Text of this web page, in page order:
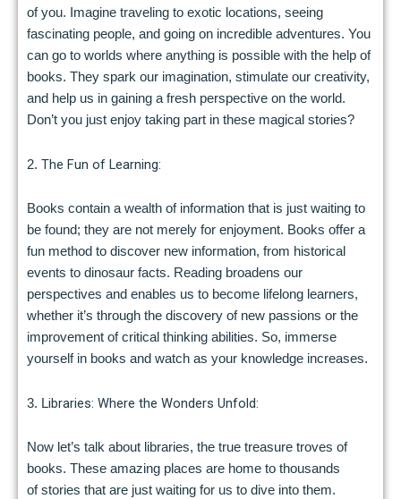
of you. Imagine traveling to exotic locations, seeing
fascinating people, and going on incredible adventures. You
can go to worlds where anything is possible with the help of
books. They spark our imagination, stimulate our creativity,
and help us in gaining a fresh perspective on the world.
Don’t you just enjoy taking part in these magical stories?
2. The Fun of Learning:
Books contain a wealth of information that is just waiting to
be found; they are not merely for enjoyment. Books offer a
fun method to discover new information, from historical
events to dinosaur facts. Reading broadens our
perspectives and enables us to become lifelong learners,
whether it’s through the discovery of new passions or the
improvement of critical thinking abilities. So, immerse
yourself in books and watch as your knowledge increases.
3. Libraries: Where the Wonders Unfold:
Now let’s talk about libraries, the true treasure troves of
books. These amazing places are home to thousands
of stories that are just waiting for us to dive into them.